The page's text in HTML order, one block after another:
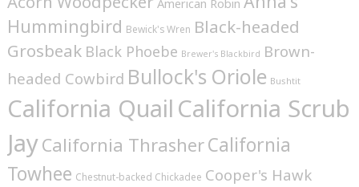
Hummingbird Bewick's Wren Black-headed
Grosbeak Black Phoebe Brewer's Blackbird Brown-
headed Cowbird Bullock's Oriole Bushtit
California Quail California Scrub
JayCalifornia ThrasherCalifornia
Towhee Chestnut-backed Chickadee Cooper's Hawk